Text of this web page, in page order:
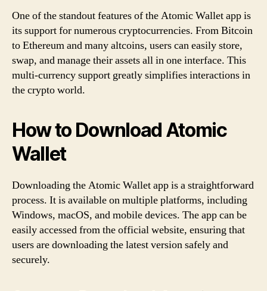
One of the standout features of the Atomic Wallet app is
its support for numerous cryptocurrencies. From Bitcoin
to Ethereum and many altcoins, users can easily store,
swap, and manage their assets all in one interface. This
multi-currency support greatly simplifies interactions in
the crypto world.
How to Download Atomic
Wallet
Downloading the Atomic Wallet app is a straightforward
process. It is available on multiple platforms, including
Windows, macOS, and mobile devices. The app can be
easily accessed from the official website, ensuring that
users are downloading the latest version safely and
securely.